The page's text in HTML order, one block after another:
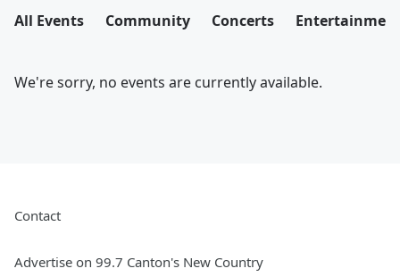
All Events Community Concerts
We're sorry, no events are currently available.
Contact
Advertise on 99.7 Canton's New Country